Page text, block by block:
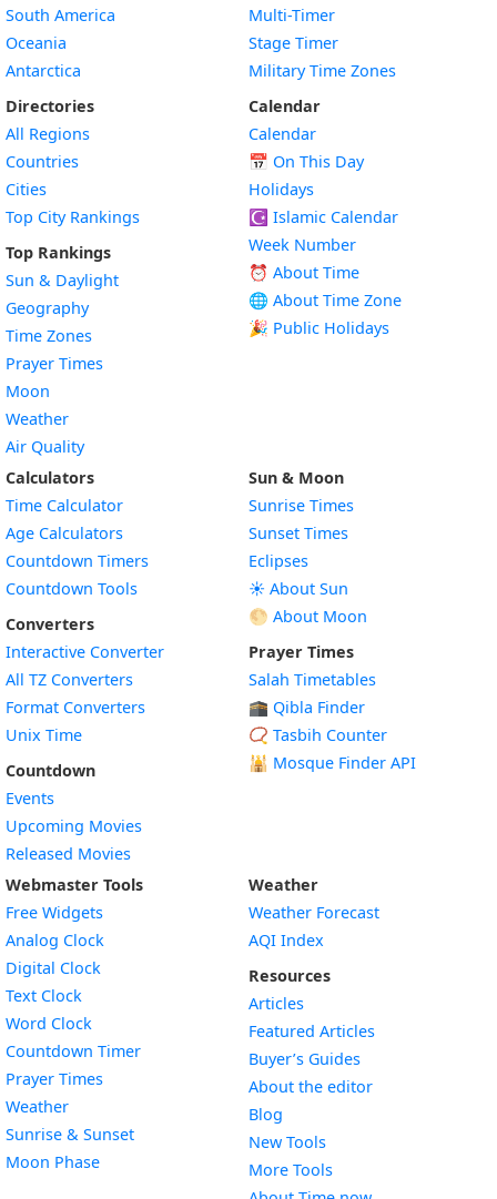
South America
Oceania
Antarctica
Directories
All Regions
Countries
Cities
Top City Rankings
Top Rankings
Sun & Daylight
Geography
Time Zones
Prayer Times
Moon
Weather
Air Quality
Multi-Timer
Stage Timer
Military Time Zones
Calendar
Calendar
📅 On This Day
Holidays
☪️ Islamic Calendar
Week Number
⏰ About Time
🌐 About Time Zone
🎉 Public Holidays
Calculators
Time Calculator
Age Calculators
Countdown Timers
Countdown Tools
Converters
Interactive Converter
All TZ Converters
Format Converters
Unix Time
Countdown
Events
Upcoming Movies
Released Movies
Sun & Moon
Sunrise Times
Sunset Times
Eclipses
☀️ About Sun
🌕 About Moon
Prayer Times
Salah Timetables
🕋 Qibla Finder
📿 Tasbih Counter
🕌 Mosque Finder API
Webmaster Tools
Free Widgets
Analog Clock
Digital Clock
Text Clock
Word Clock
Countdown TimerWidget
Prayer Times
WeatherWidget
Sunrise & SunsetWidget
Moon PhaseWidget
Weather
Weather Forecast
AQI Index
Resources
Articles
Featured Articles
Buyer’s Guides
About the editor
Blog
New Tools
More Tools